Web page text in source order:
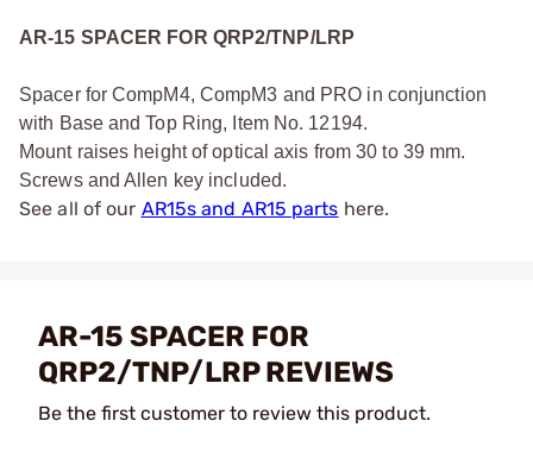
AR-15 SPACER FOR QRP2/TNP/LRP
Spacer for CompM4, CompM3 and PRO in conjunction
with Base and Top Ring, Item No. 12194.
Mount raises height of optical axis from 30 to 39 mm.
Screws and Allen key included.
See all of our AR15s and AR15 parts here.
AR-15 SPACER FOR
QRP2/TNP/LRP REVIEWS
Be the first customer to review this product.